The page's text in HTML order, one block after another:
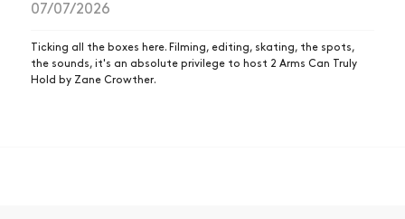
07/07/2026
Ticking all the boxes here. Filming, editing, skating, the spots,
the sounds, it's an absolute privilege to host 2 Arms Can Truly
Hold by Zane Crowther.